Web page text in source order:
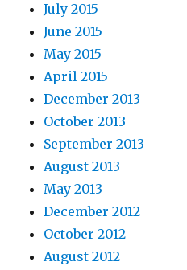
July 2015
June 2015
May 2015
April 2015
December 2013
October 2013
September 2013
August 2013
May 2013
December 2012
October 2012
August 2012